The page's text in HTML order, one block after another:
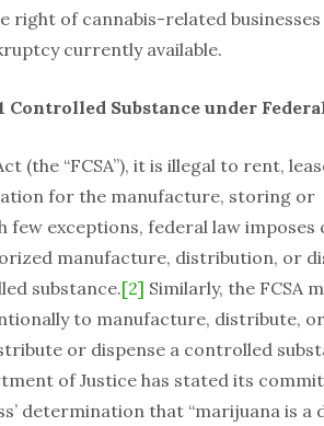
right of cannabis-related businesses
currently available.
Substance under
(the “FCSA”), it is illegal to rent,
for the manufacture, storing or
exceptions, federal law imposes
manufacture, distribution, or
substance.[2] Similarly, the FCSA
to manufacture, distribute,
or dispense a controlled
of Justice has stated its
determination that “marijuana is a